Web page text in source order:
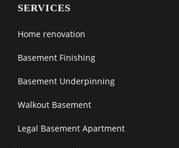
SERVICES
Home renovation
Basement Finishing
Basement Underpinning
Walkout Basement
Legal Basement Apartment